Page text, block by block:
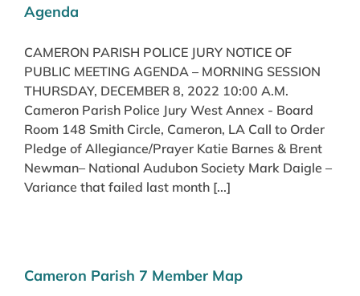
Agenda
CAMERON PARISH POLICE JURY NOTICE OF
PUBLIC MEETING AGENDA – MORNING SESSION
THURSDAY, DECEMBER 8, 2022 10:00 A.M.
Cameron Parish Police Jury West Annex - Board
Room 148 Smith Circle, Cameron, LA Call to Order
Pledge of Allegiance/Prayer Katie Barnes & Brent
Newman– National Audubon Society Mark Daigle –
Variance that failed last month [...]
Cameron Parish 7 Member Map